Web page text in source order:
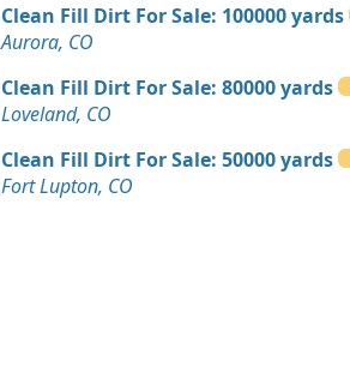
Clean Fill Dirt For Sale: 100000 yards
Aurora, CO
Clean Fill Dirt For Sale: 80000 yards
Loveland, CO
Clean Fill Dirt For Sale: 50000 yards
Fort Lupton, CO